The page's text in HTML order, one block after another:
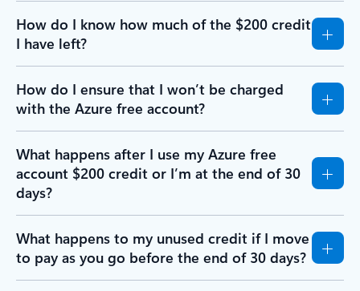
How do I know how much of the $200 credit
I have left?
How do I ensure that I won’t be charged
with the Azure free account?
What happens after I use my Azure free
account $200 credit or I’m at the end of 30
days?
What happens to my unused credit if I move
to pay as you go before the end of 30 days?